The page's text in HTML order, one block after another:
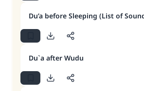
Du’a before Sleeping (List of
Du`a after Wudu